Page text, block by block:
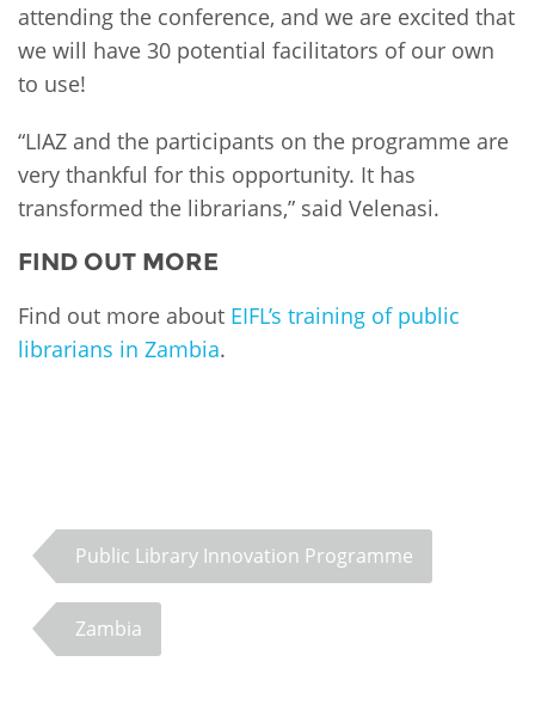
attending the conference, and we are excited that
we will have 30 potential facilitators of our own
to use!
“LIAZ and the participants on the programme are
very thankful for this opportunity. It has
transformed the librarians,” said Velenasi.
FIND OUT MORE
Find out more about EIFL’s training of public
librarians in Zambia.
Public Library Innovation Programme
Zambia